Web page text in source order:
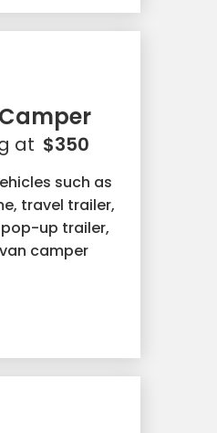
at $350
such as
travel trailer,
up trailer,
camper